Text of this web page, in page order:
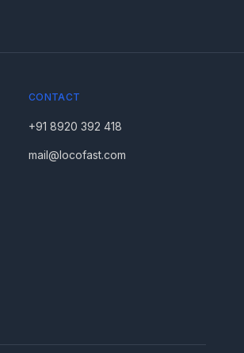
CONTACT
+91 8920 392 418
mail@locofast.com